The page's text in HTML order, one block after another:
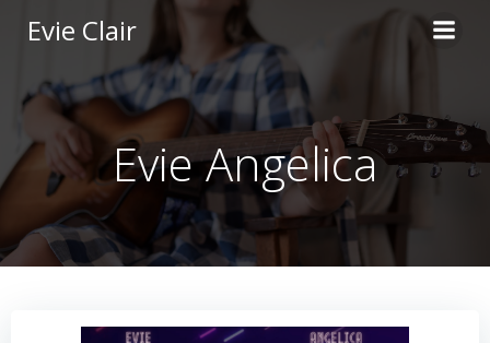
to
content
Evie Clair
Evie Angelica